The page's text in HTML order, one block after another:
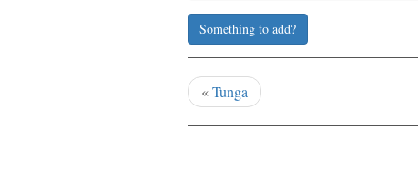
Something to add?
«Tunga